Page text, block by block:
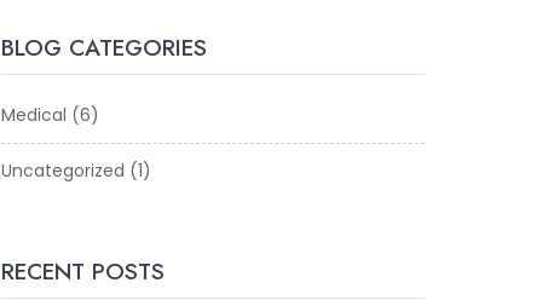
BLOG CATEGORIES
Medical (6)
Uncategorized (1)
RECENT POSTS